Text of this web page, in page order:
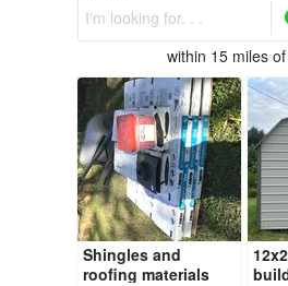
I'm looking for. . .
within 15 miles
Shingles and
roofing materials